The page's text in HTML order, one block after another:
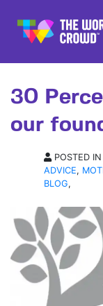
ARTICLE | 14 FEB 2017
30
our
POSTED IN
ADVICE,
BLOG,